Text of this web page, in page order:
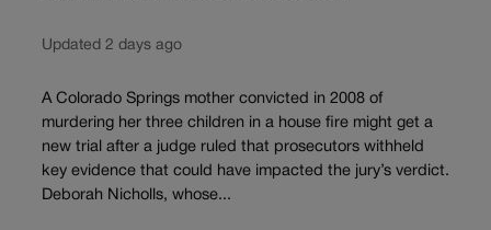
Updated 2 days ago
A Colorado Springs mother convicted in 2008 of
murdering her three children in a house fire might get a
new trial after a judge ruled that prosecutors withheld
key evidence that could have impacted the jury’s verdict.
Deborah Nicholls, whose...